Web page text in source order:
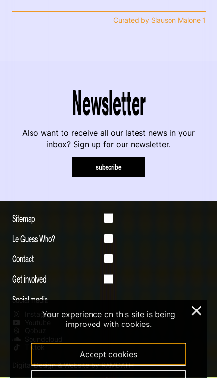
Curated by Slauson Malone 1
Newsletter
Also want to receive all our latest news in your
inbox? Sign up for our newsletter.
subscribe
Sitemap
Le Guess Who?
Contact
Get involved
Social media
Instagram
Youtube
Qobuz
Soundcloud
Tiktok
Digital Design & Website by RAMDATH
Your experience on this site is being
improved with cookies.
Accept cookies
×